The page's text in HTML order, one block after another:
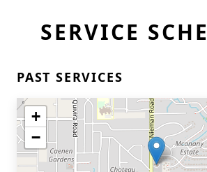
SERVICE
PAST SERVICES
+
−